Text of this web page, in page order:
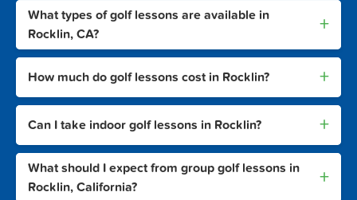
What types of golf lessons are available in
Rocklin, CA?
+
How much do golf lessons cost in Rocklin? +
Can I take indoor golf lessons in Rocklin? +
What should I expect from group golf lessons in
Rocklin, California?
+